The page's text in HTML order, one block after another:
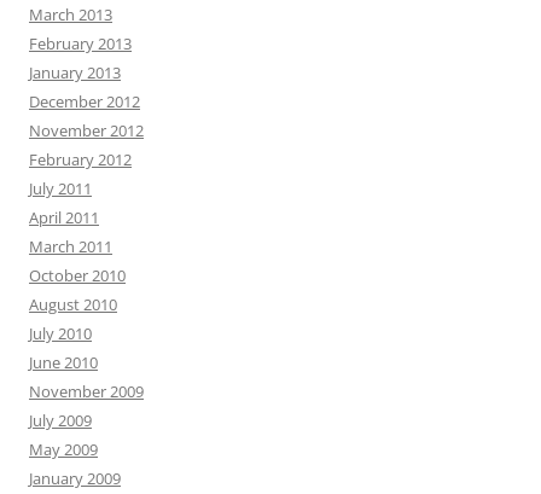
March 2013
February 2013
January 2013
December 2012
November 2012
February 2012
July 2011
April 2011
March 2011
October 2010
August 2010
July 2010
June 2010
November 2009
July 2009
May 2009
January 2009